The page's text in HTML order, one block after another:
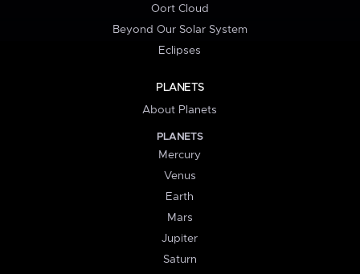
Oort Cloud
Beyond Our Solar System
Eclipses
PLANETS
About Planets
PLANETS
Mercury
Venus
Earth
Mars
Jupiter
Saturn